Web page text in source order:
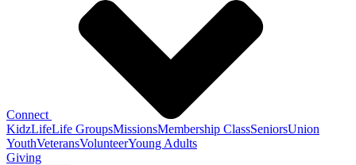
Connect
KidzLifeLife GroupsMissionsMembership ClassSeniorsUnion
YouthVeteransVolunteerYoung Adults
Giving